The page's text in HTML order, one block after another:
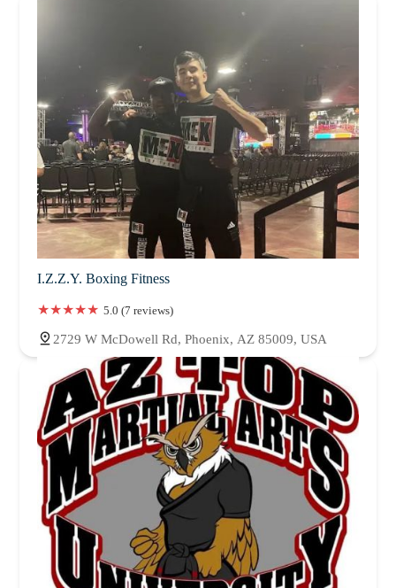
I.Z.Z.Y. Boxing Fitness
5.0 (7 reviews)
2729 W McDowell Rd, Phoenix, AZ 85009, USA